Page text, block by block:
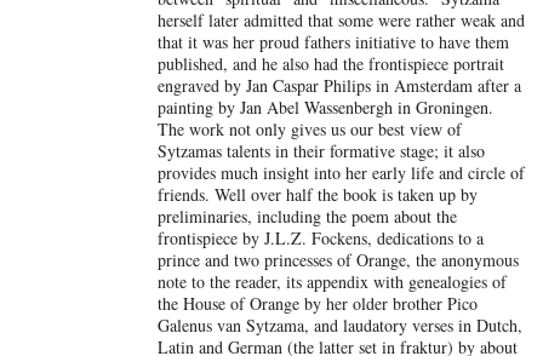
herself later admitted that some were rather weak and
that it was her proud fathers initiative to have them
published, and he also had the frontispiece portrait
engraved by Jan Caspar Philips in Amsterdam after a
painting by Jan Abel Wassenbergh in Groningen.
The work not only gives us our best view of
Sytzamas talents in their formative stage; it also
provides much insight into her early life and circle of
friends. Well over half the book is taken up by
preliminaries, including the poem about the
frontispiece by J.L.Z. Fockens, dedications to a
prince and two princesses of Orange, the anonymous
note to the reader, its appendix with genealogies of
the House of Orange by her older brother Pico
Galenus van Sytzama, and laudatory verses in Dutch,
Latin and German (the latter set in fraktur) by about